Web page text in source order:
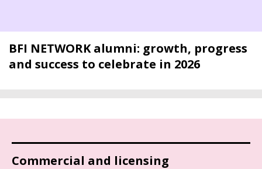
BFI NETWORK alumni: growth, progress
and success to celebrate in 2026
Commercial and licensing